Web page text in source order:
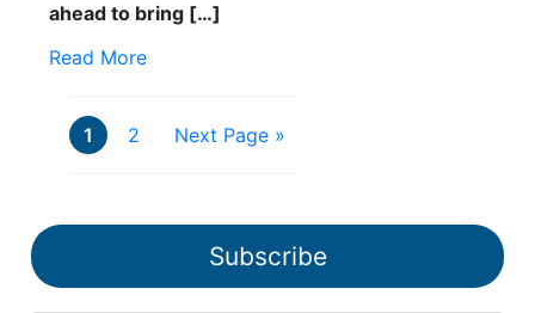
ahead to bring […]
Read More
1 2 Next Page »
Subscribe